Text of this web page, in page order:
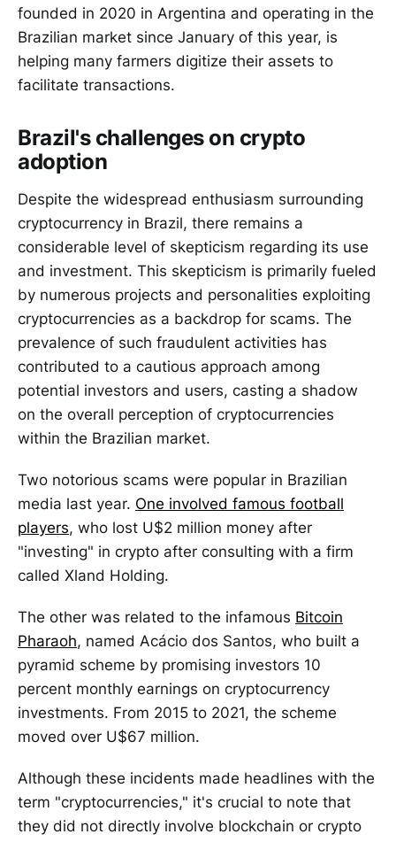
founded in 2020 in Argentina and operating in the
Brazilian market since January of this year, is
helping many farmers digitize their assets to
facilitate transactions.
Brazil's challenges on crypto
adoption
Despite the widespread enthusiasm surrounding
cryptocurrency in Brazil, there remains a
considerable level of skepticism regarding its use
and investment. This skepticism is primarily fueled
by numerous projects and personalities exploiting
cryptocurrencies as a backdrop for scams. The
prevalence of such fraudulent activities has
contributed to a cautious approach among
potential investors and users, casting a shadow
on the overall perception of cryptocurrencies
within the Brazilian market.
Two notorious scams were popular in Brazilian
media last year. One involved famous football
players, who lost U$2 million money after
"investing" in crypto after consulting with a firm
called Xland Holding.
The other was related to the infamous Bitcoin
Pharaoh, named Acácio dos Santos, who built a
pyramid scheme by promising investors 10
percent monthly earnings on cryptocurrency
investments. From 2015 to 2021, the scheme
moved over U$67 million.
Although these incidents made headlines with the
term "cryptocurrencies," it's crucial to note that
they did not directly involve blockchain or crypto